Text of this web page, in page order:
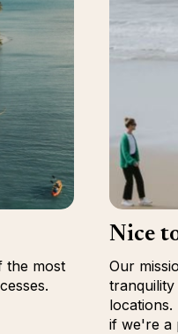
the most
Nice
Our
if we're a